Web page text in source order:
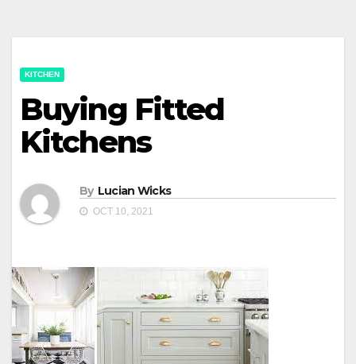
KITCHEN
Buying Fitted
Kitchens
By Lucian Wicks
OCT 10, 2021